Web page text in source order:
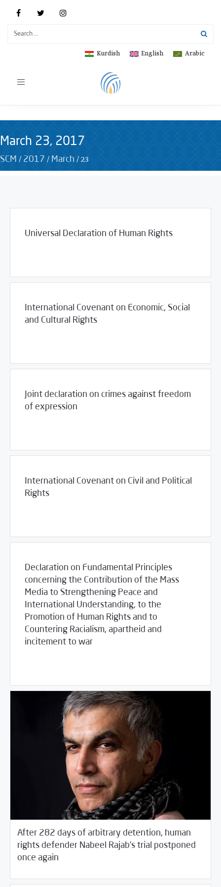
Arabic
English
Kurdish
Toggle
March 23, 2017
SCM / 2017 / March /23
Universal Declaration of Human Rights
International Covenant on Economic, Social
and Cultural Rights
Joint declaration on crimes against freedom
of expression
International Covenant on Civil and Political
Rights
Declaration on Fundamental Principles
concerning the Contribution of the Mass
Media to Strengthening Peace and
International Understanding, to the
Promotion of Human Rights and to
Countering Racialism, apartheid and
incitement to war
After 282 days of arbitrary detention, human
rights defender Nabeel Rajab’s trial postponed
once again
23/2017 Arab World